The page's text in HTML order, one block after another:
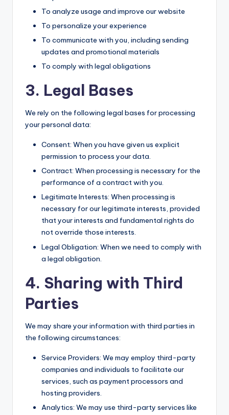
To analyze usage and improve our website
To personalize your experience
To communicate with you, including sending
updates and promotional materials
To comply with legal obligations
3. Legal Bases
We rely on the following legal bases for processing
your personal data:
Consent: When you have given us explicit
permission to process your data.
Contract: When processing is necessary for the
performance of a contract with you.
Legitimate Interests: When processing is
necessary for our legitimate interests, provided
that your interests and fundamental rights do
not override those interests.
Legal Obligation: When we need to comply with
a legal obligation.
4. Sharing with Third
Parties
We may share your information with third parties in
the following circumstances:
Service Providers: We may employ third-party
companies and individuals to facilitate our
services, such as payment processors and
hosting providers.
Analytics: We may use third-party services like